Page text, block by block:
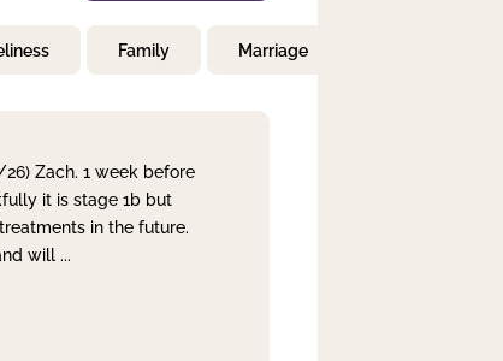
Family Marriage
Zach. 1 week before
it is stage 1b but
in the future.
will ...